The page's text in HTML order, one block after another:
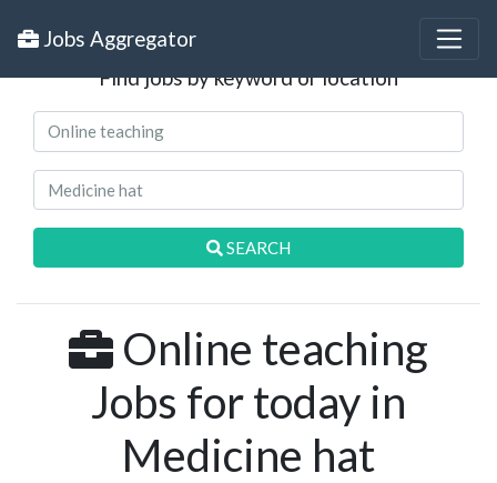
Jobs AggregatorSearch Jobs
Find jobs by keyword or location
SEARCH
Online teaching
Jobs for today in
Medicine hat